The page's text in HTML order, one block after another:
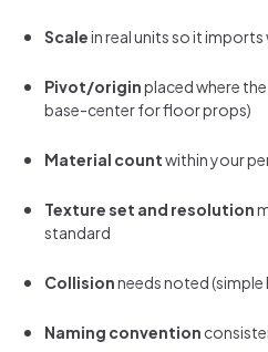
Scalein real units so it
Pivot/originplaced where
base-center for floor props)
Material countwithin your
Texture set and resolution
standard
Collisionneeds noted
Naming convention